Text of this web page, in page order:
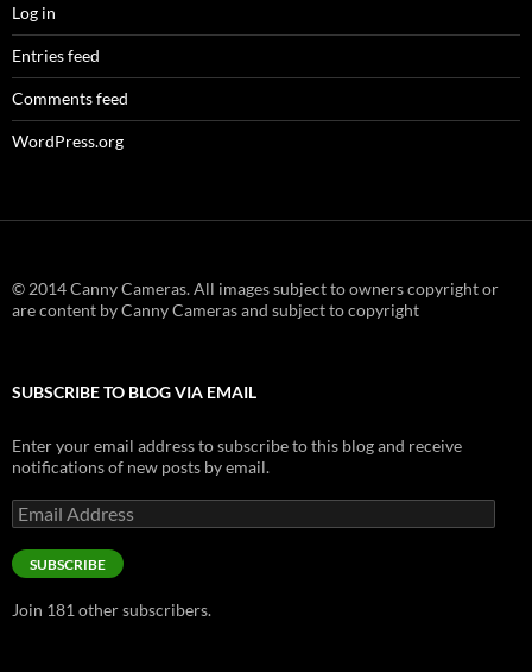
Log in
Entries feed
Comments feed
WordPress.org
© 2014 Canny Cameras. All images subject to owners copyright or
are content by Canny Cameras and subject to copyright
SUBSCRIBE TO BLOG VIA EMAIL
Enter your email address to subscribe to this blog and receive
notifications of new posts by email.
Email
Address
SUBSCRIBE
Join 181 other subscribers.